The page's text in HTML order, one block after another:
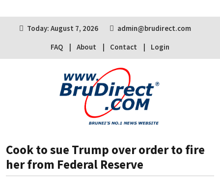
Today: August 7, 2026
admin@brudirect.com
FAQ
About Contact Login
Cook to sue Trump over order to fire
her from Federal Reserve